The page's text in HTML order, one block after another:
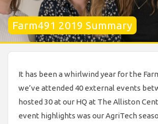
Farm491 2019 Summary
It has been a whirlwind year for the
we’ve attended 40 external events
hosted 30 at our HQ at The Alliston
event highlights was our AgriTech